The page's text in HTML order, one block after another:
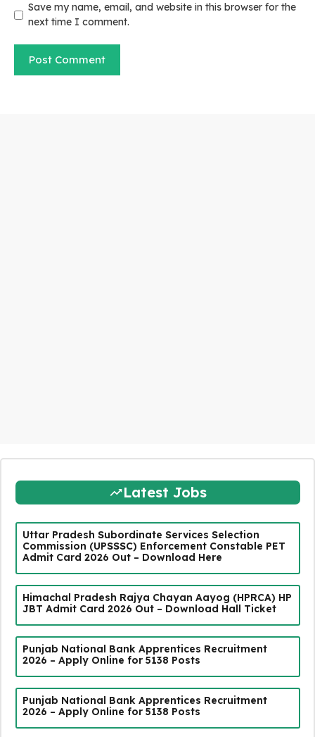
Save my name, email, and website in this browser for the
next time I comment.
Latest Jobs
Uttar Pradesh Subordinate Services Selection
Commission (UPSSSC) Enforcement Constable PET
Admit Card 2026 Out – Download Here
Himachal Pradesh Rajya Chayan Aayog (HPRCA) HP
JBT Admit Card 2026 Out – Download Hall Ticket
Punjab National Bank Apprentices Recruitment
2026 – Apply Online for 5138 Posts
Punjab National Bank Apprentices Recruitment
2026 – Apply Online for 5138 Posts